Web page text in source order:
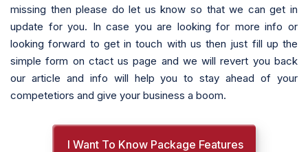
missing then please do let us know so that we can get in
update for you. In case you are looking for more info or
looking forward to get in touch with us then just fill up the
simple form on ctact us page and we will revert you back
our article and info will help you to stay ahead of your
competetiors and give your business a boom.
I Want To Know Package Features